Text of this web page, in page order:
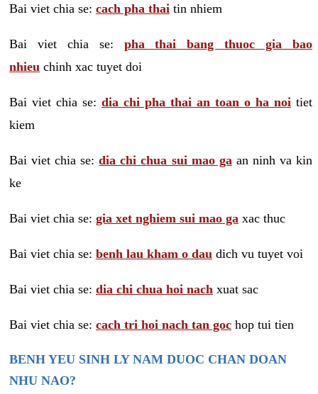
Bai viet chia se: cach pha thai tin nhiem
Bai viet chia se: pha thai bang thuoc gia bao
nhieu chinh xac tuyet doi
Bai viet chia se: dia chi pha thai an toan o ha noi tiet
kiem
Bai viet chia se:dia chi chua sui mao ga an ninh va kin
ke
Bai viet chia se: gia xet nghiem sui mao ga xac thuc
Bai viet chia se: benh lau kham o dau dich vu tuyet voi
Bai viet chia se: dia chi chua hoi nach xuat sac
Bai viet chia se: cach tri hoi nach tan goc hop tui tien
BENH YEU SINH LY NAM DUOC CHAN DOAN
NHU NAO?